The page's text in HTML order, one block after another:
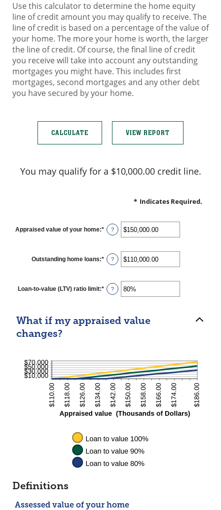
Use this calculator to determine the home equity
line of credit amount you may qualify to receive. The
line of credit is based on a percentage of the value of
your home. The more your home is worth, the larger
the line of credit. Of course, the final line of credit
you receive will take into account any outstanding
mortgages you might have. This includes first
mortgages, second mortgages and any other debt
you have secured by your home.
You may qualify for a $10,000.00 credit line.
* Indicates Required.
Appraised value of your home:* Enter
an
between
$0.00
and
?
Outstanding home loans:* Enter
an
between
$0.00
and
?
Loan-to-value (LTV) ratio limit:* Enter
an
and
?
What if my appraised value
changes?
Definitions
Assessed value of your home